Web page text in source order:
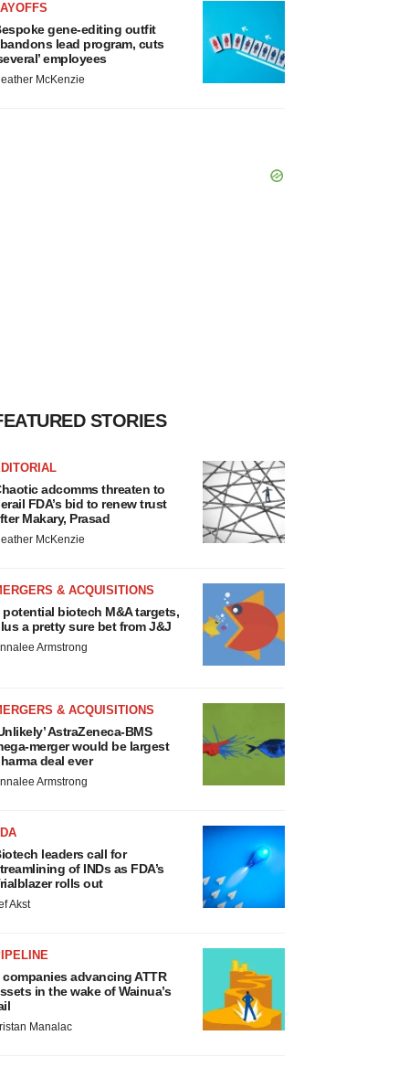
gene-editing outfit
lead program, cuts
employees
McKenzie
STORIES
adcomms threaten to
FDA’s bid to renew trust
Makary, Prasad
McKenzie
& ACQUISITIONS
potential biotech M&A targets,
a pretty sure bet from J&J
Armstrong
& ACQUISITIONS
AstraZeneca-BMS
merger would be largest
deal ever
Armstrong
leaders call for
of INDs as FDA’s
rolls out
Akst
companies advancing ATTR
in the wake of Wainua’s
Manalac